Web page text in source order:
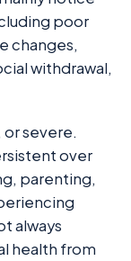
poor
changes,
withdrawal,
severe.
over
parenting,
always
health from